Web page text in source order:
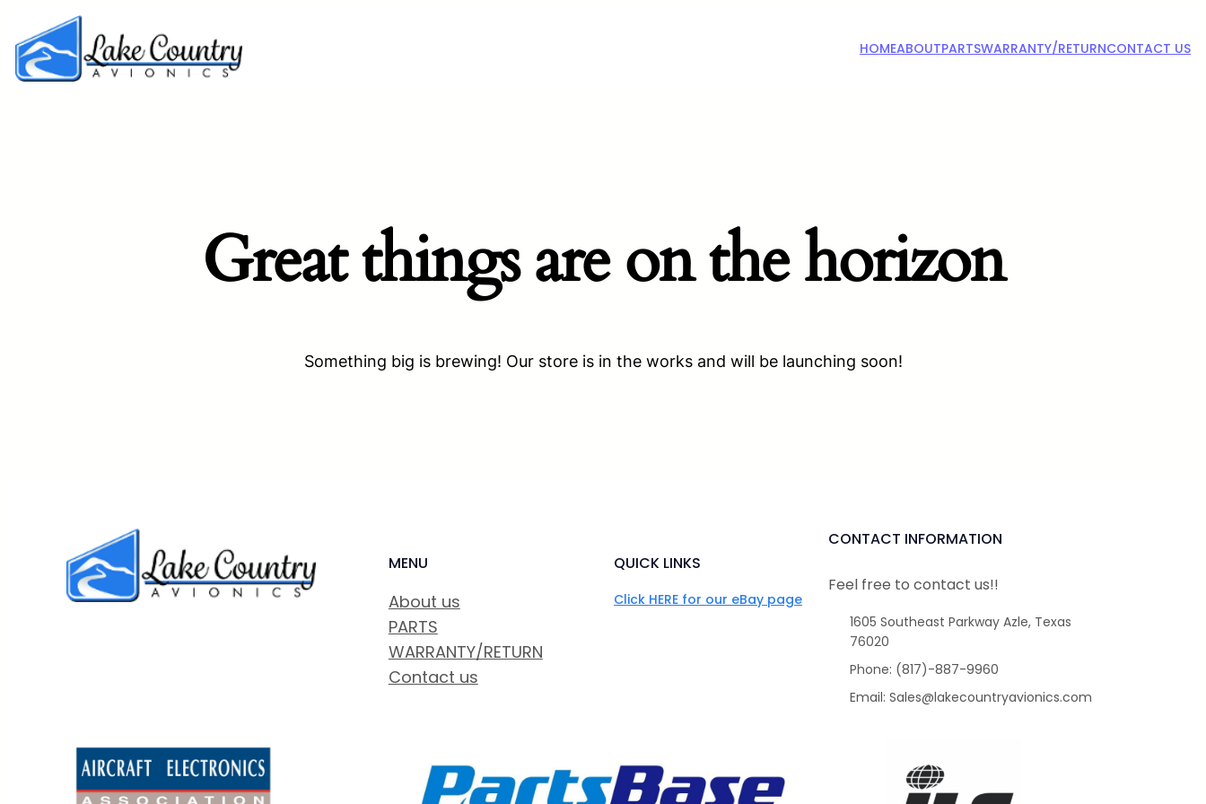
HOMEABOUTPARTSWARRANTY/RETURNCONTACT US
Great things are on the horizon
Something big is brewing! Our store is in the works and will be launching soon!
MENU
About us
PARTS
WARRANTY/RETURN
Contact us
QUICK LINKS
Click HERE for our eBay page
CONTACT INFORMATION
Feel free to contact us!!
1605 Southeast Parkway Azle, Texas
76020
Phone: (817)-887-9960
Email: Sales@lakecountryavionics.com